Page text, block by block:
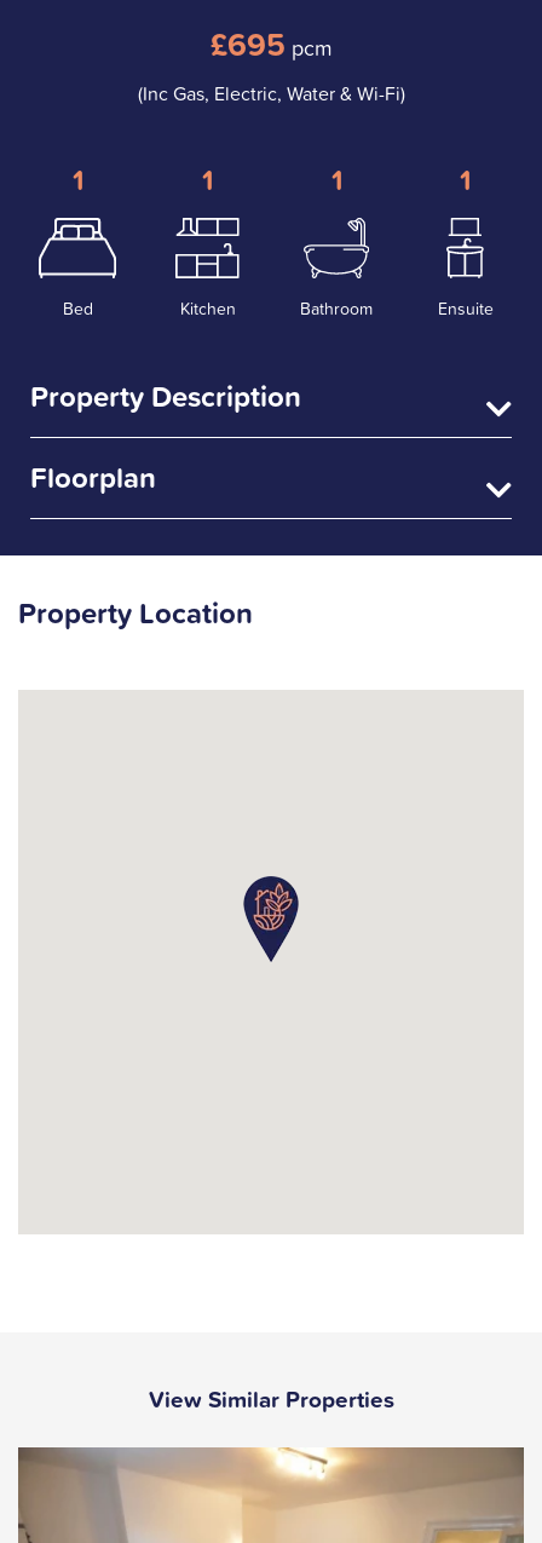
£695 pcm
(Inc Gas, Electric, Water & Wi-Fi)
1
Bed
1
Kitchen
1
Bathroom
1
Ensuite
Property Description
Floorplan
Property Location
View Similar Properties